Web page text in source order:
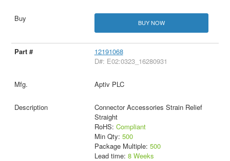
BUY NOW
12191068
D#: E02:0323_16280931
Aptiv PLC
Connector Accessories Strain Relief
Straight
RoHS: Compliant
Min Qty: 500
Package Multiple: 500
Lead time: 8 Weeks